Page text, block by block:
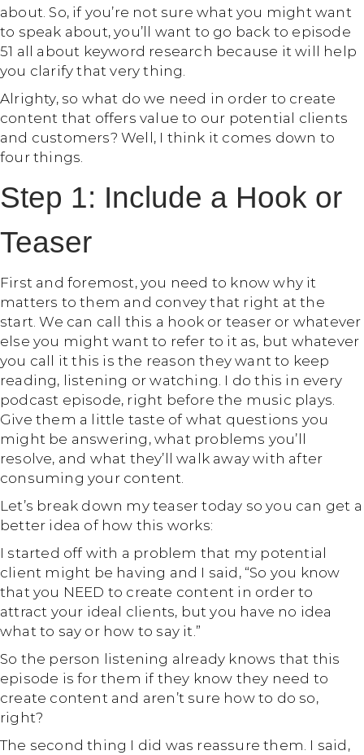
about. So, if you’re not sure what you might want
to speak about, you’ll want to go back to episode
51 all about keyword research because it will help
you clarify that very thing.
Alrighty, so what do we need in order to create
content that offers value to our potential clients
and customers? Well, I think it comes down to
four things.
Step 1: Include a Hook or
Teaser
First and foremost, you need to know why it
matters to them and convey that right at the
start. We can call this a hook or teaser or whatever
else you might want to refer to it as, but whatever
you call it this is the reason they want to keep
reading, listening or watching. I do this in every
podcast episode, right before the music plays.
Give them a little taste of what questions you
might be answering, what problems you’ll
resolve, and what they’ll walk away with after
consuming your content.
Let’s break down my teaser today so you can get a
better idea of how this works:
I started off with a problem that my potential
client might be having and I said, “So you know
that you NEED to create content in order to
attract your ideal clients, but you have no idea
what to say or how to say it.”
So the person listening already knows that this
episode is for them if they know they need to
create content and aren’t sure how to do so,
right?
The second thing I did was reassure them. I said,